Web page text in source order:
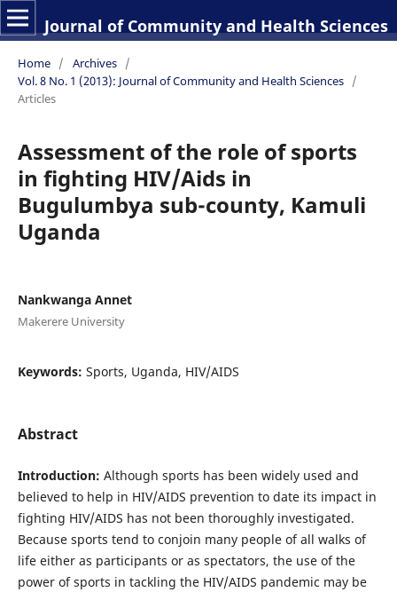
Journal of Community and Health Sciences
Home / Archives /
Vol. 8 No. 1 (2013): Journal of Community and Health Sciences /
Articles
Assessment of the role of sports
in fighting HIV/Aids in
Bugulumbya sub-county, Kamuli
Uganda
Nankwanga Annet
Makerere University
Keywords: Sports, Uganda, HIV/AIDS
Abstract
Introduction: Although sports has been widely used and
believed to help in HIV/AIDS prevention to date its impact in
fighting HIV/AIDS has not been thoroughly investigated.
Because sports tend to conjoin many people of all walks of
life either as participants or as spectators, the use of the
power of sports in tackling the HIV/AIDS pandemic may be